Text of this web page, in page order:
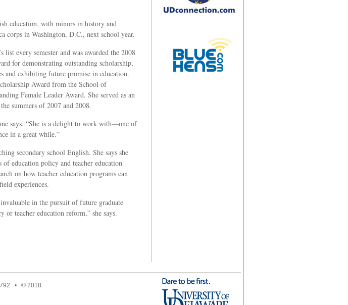
education, with minors in history and
corps in Washington, D.C., next school year.
list every semester and was awarded the 2008
for demonstrating outstanding scholarship,
and exhibiting future promise in education.
Award from the School of
Female Leader Award. She served as an
summers of 2007 and 2008.
says. “She is a delight to work with—one of
in a great while.”
secondary school English. She says she
education policy and teacher education
on how teacher education programs can
experiences.
in the pursuit of future graduate
teacher education reform,” she says.
• © 2018